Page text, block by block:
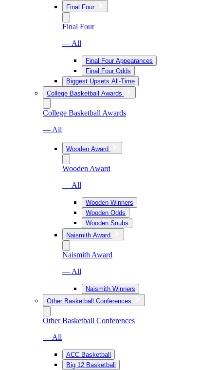
Final Four
Final Four
— All
Final Four Appearances
Final Four Odds
Biggest Upsets All-Time
College Basketball Awards
College Basketball Awards
— All
Wooden Award
Wooden Award
— All
Wooden Winners
Wooden Odds
Wooden Snubs
Naismith Award
Naismith Award
— All
Naismith Winners
Other Basketball Conferences
Other Basketball Conferences
— All
ACC Basketball
Big 12 Basketball